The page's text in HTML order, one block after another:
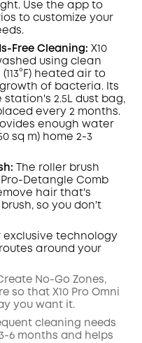
. Use the app to
to customize your
Free Cleaning: X10
using clean
heated air to
of bacteria. Its
2.5L dust bag,
every 2 months.
enough water
sq m) home 2-3
The roller brush
Detangle Comb
hair that's
so you don't
exclusive technology
around your
No-Go Zones,
so that X10 Pro Omni
you want it.
cleaning needs
6 months and helps